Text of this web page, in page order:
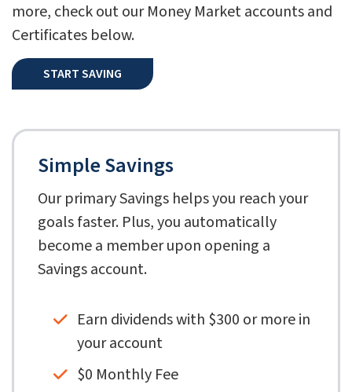
more, check out our Money Market accounts and
Certificates below.
START SAVING
Simple Savings
Our primary Savings helps you reach your
goals faster. Plus, you automatically
become a member upon opening a
Savings account.
Earn dividends with $300 or more in
your account
$0 Monthly Fee